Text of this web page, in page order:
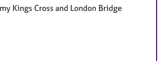
r
Kings Cross and London Bridge